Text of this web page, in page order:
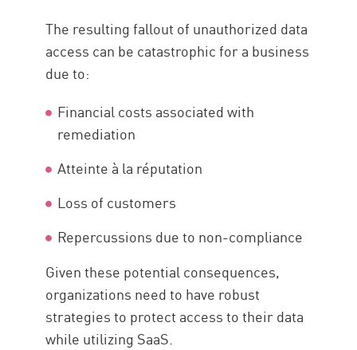
The resulting fallout of unauthorized data
access can be catastrophic for a business
due to:
Financial costs associated with
remediation
Atteinte à la réputation
Loss of customers
Repercussions due to non-compliance
Given these potential consequences,
organizations need to have robust
strategies to protect access to their data
while utilizing SaaS.